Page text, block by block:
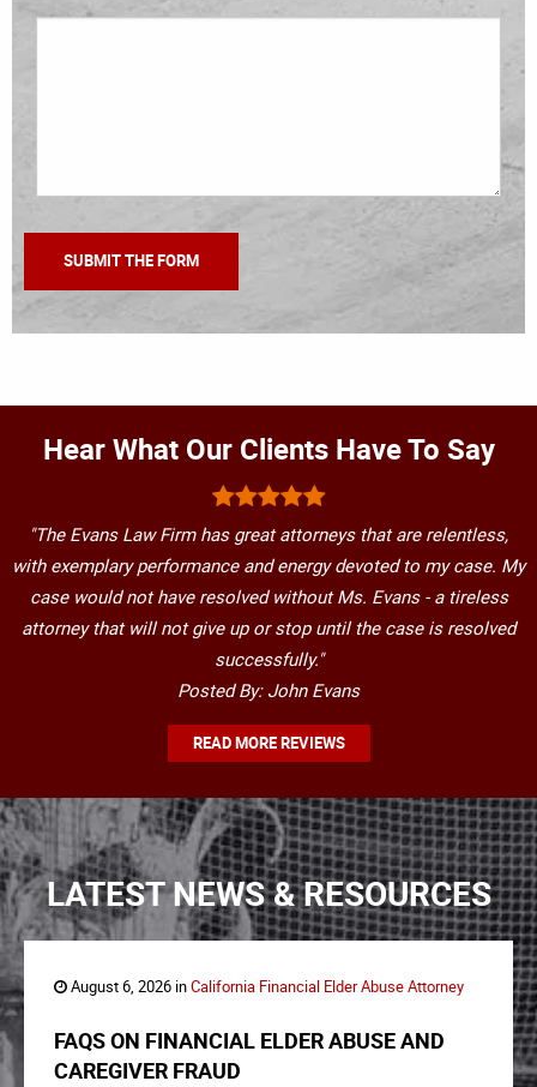
Hear What Our Clients Have To Say
"The Evans Law Firm has great attorneys that are relentless,
with exemplary performance and energy devoted to my case. My
case would not have resolved without Ms. Evans - a tireless
attorney that will not give up or stop until the case is resolved
successfully."
Posted By: John Evans
READ MORE REVIEWS
LATEST NEWS & RESOURCES
August 6, 2026 inCalifornia Financial Elder Abuse Attorney
FAQS ON FINANCIAL ELDER ABUSE AND
CAREGIVER FRAUD